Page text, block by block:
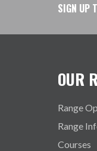
SIGN UP
OUR
Range
Range
Courses